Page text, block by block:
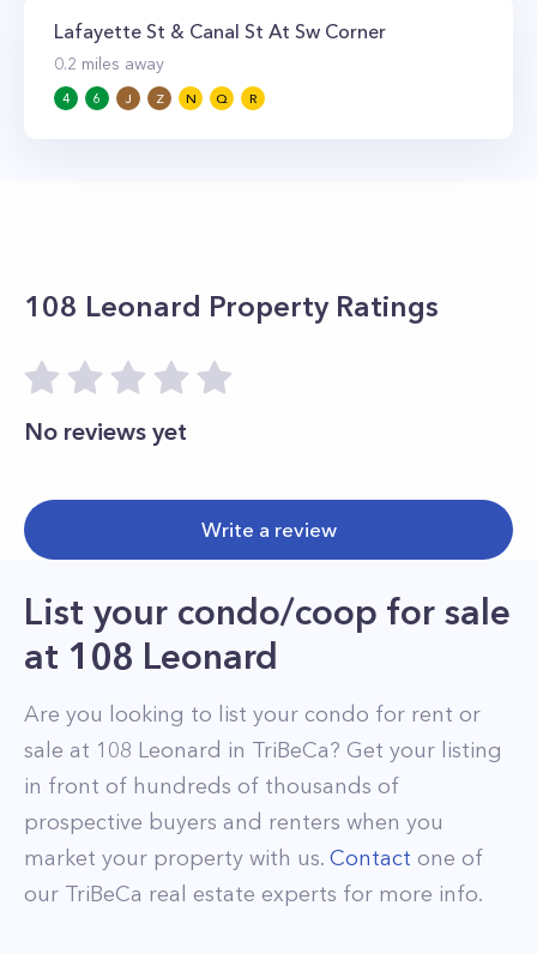
Lafayette St & Canal St At Sw Corner
0.2 miles away
4 6 J Z N Q R
108 Leonard Property Ratings
No reviews yet
Write a review
List your condo/coop for sale
at 108 Leonard
Are you looking to list your condo for rent or
sale at 108 Leonard in TriBeCa? Get your listing
in front of hundreds of thousands of
prospective buyers and renters when you
market your property with us. Contact one of
our TriBeCa real estate experts for more info.